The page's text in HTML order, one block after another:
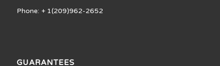
Phone: + 1(209)962-2652
GUARANTEES